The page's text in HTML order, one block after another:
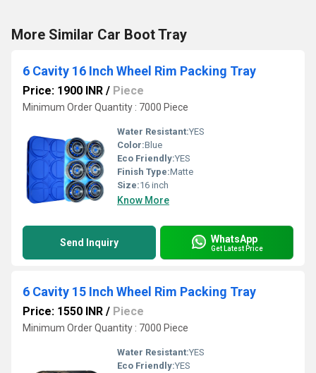
More Similar Car Boot Tray
6 Cavity 16 Inch Wheel Rim Packing Tray
Price: 1900 INR / Piece
Minimum Order Quantity : 7000 Piece
Water Resistant:YES
Color:Blue
Eco Friendly:YES
Finish Type:Matte
Size:16 inch
Know More
Send Inquiry WhatsApp
Get Latest Price
6 Cavity 15 Inch Wheel Rim Packing Tray
Price: 1550 INR / Piece
Minimum Order Quantity : 7000 Piece
Water Resistant:YES
Eco Friendly:YES